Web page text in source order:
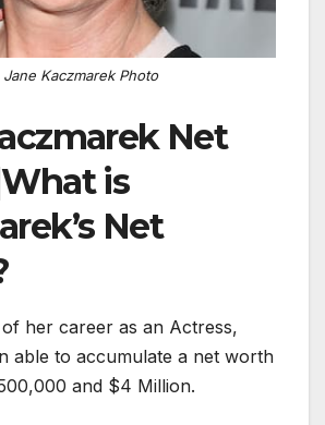
Jane Kaczmarek Photo
Net
is
Net
her career as an Actress,
able to accumulate a net worth
and $4 Million.